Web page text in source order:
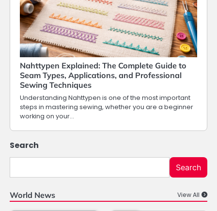
Nahttypen Explained: The Complete Guide to
Seam Types, Applications, and Professional
Sewing Techniques
Understanding Nahttypen is one of the most important
steps in mastering sewing, whether you are a beginner
working on your…
Search
Search
World News View All